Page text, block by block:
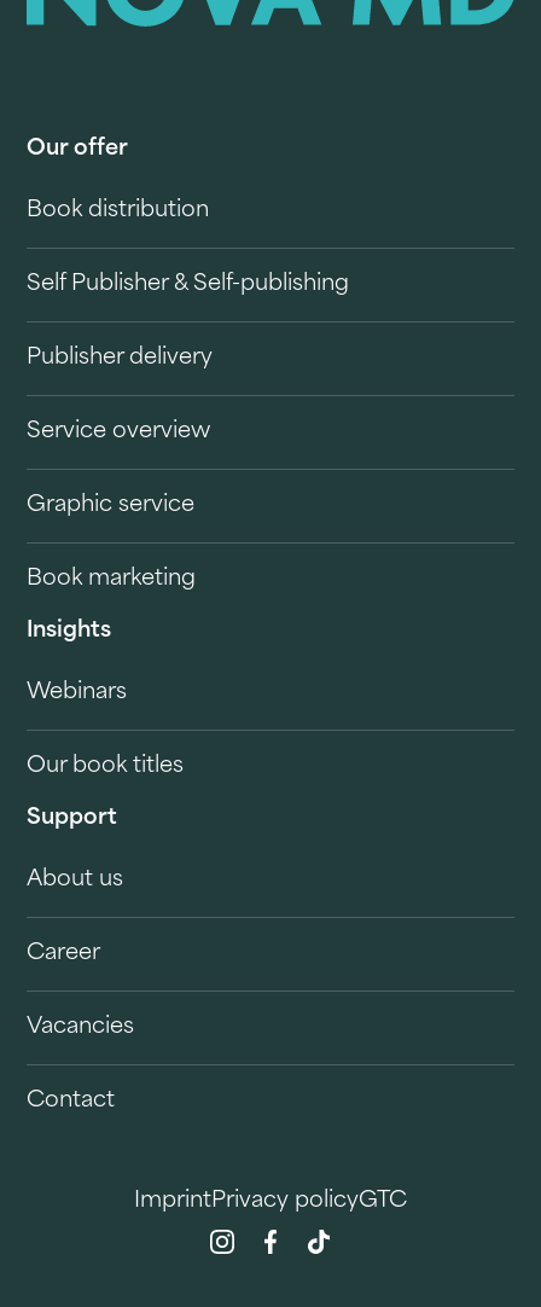
Our offer
Book distribution
Self Publisher & Self-publishing
Publisher delivery
Service overview
Graphic service
Book marketing
Insights
Webinars
Our book titles
Support
About us
Career
Vacancies
Contact
ImprintPrivacy policyGTC